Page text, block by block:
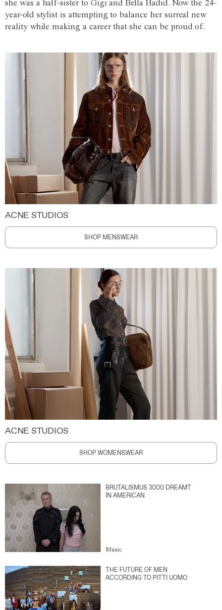
she was a half-sister to Gigi and Bella Hadid. Now the 24-
year-old stylist is attempting to balance her surreal new
reality while making a career that she can be proud of.
ACNE STUDIOS
SHOP MENSWEAR
ACNE STUDIOS
SHOP WOMENSWEAR
BRUTALISMUS 3000 DREAMT
IN AMERICAN
Music
THE FUTURE OF MEN
ACCORDING TO PITTI UOMO